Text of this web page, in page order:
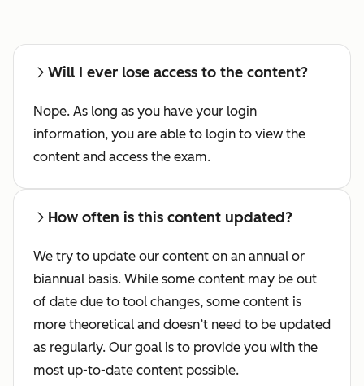
Will I ever lose access to the content?
Nope. As long as you have your login
information, you are able to login to view the
content and access the exam.
How often is this content updated?
We try to update our content on an annual or
biannual basis. While some content may be out
of date due to tool changes, some content is
more theoretical and doesn’t need to be updated
as regularly. Our goal is to provide you with the
most up-to-date content possible.